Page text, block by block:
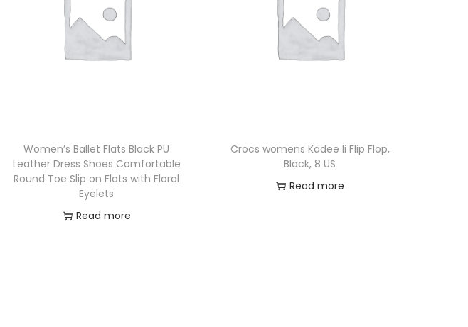
Women’s Ballet Flats Black PU
Leather Dress Shoes Comfortable
Round Toe Slip on Flats with Floral
Eyelets
Read more
Crocs womens Kadee Ii Flip Flop,
Black, 8 US
Read more